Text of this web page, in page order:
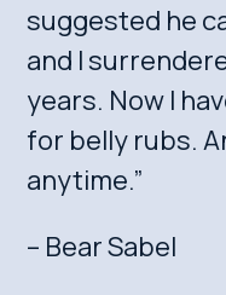
suggested he
and I
years. Now I
for belly rubs.
anytime.”
– Bear Sabel